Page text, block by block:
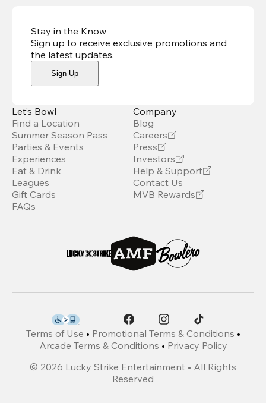
Stay in the Know
Sign up to receive exclusive promotions and
the latest updates.
Sign Up
Let’s Bowl
Find a Location
Summer Season Pass
Parties & Events
Experiences
Eat & Drink
Leagues
Gift Cards
FAQs
Company
Blog
Careers
Press
Investors
Help & Support
Contact Us
MVB Rewards
Terms of Use • Promotional Terms & Conditions •
Arcade Terms & Conditions • Privacy Policy
© 2026 Lucky Strike Entertainment • All Rights
Reserved